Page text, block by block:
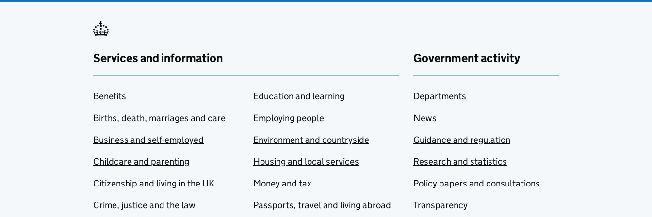
Services and information
Benefits
Births, death, marriages and care
Business and self-employed
Childcare and parenting
Citizenship and living in the UK
Crime, justice and the law
Education and learning
Employing people
Environment and countryside
Housing and local services
Money and tax
Passports, travel and living abroad
Government activity
Departments
News
Guidance and regulation
Research and statistics
Policy papers and consultations
Transparency